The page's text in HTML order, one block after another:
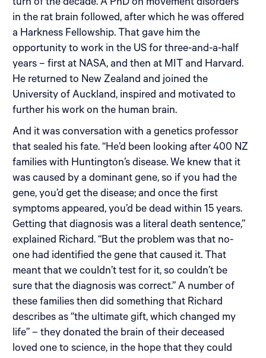
turn of the decade. A PhD on movement disorders
in the rat brain followed, after which he was offered
a Harkness Fellowship. That gave him the
opportunity to work in the US for three-and-a-half
years – first at NASA, and then at MIT and Harvard.
He returned to New Zealand and joined the
University of Auckland, inspired and motivated to
further his work on the human brain.
And it was conversation with a genetics professor
that sealed his fate. “He’d been looking after 400 NZ
families with Huntington’s disease. We knew that it
was caused by a dominant gene, so if you had the
gene, you’d get the disease; and once the first
symptoms appeared, you’d be dead within 15 years.
Getting that diagnosis was a literal death sentence,”
explained Richard. “But the problem was that no-
one had identified the gene that caused it. That
meant that we couldn’t test for it, so couldn’t be
sure that the diagnosis was correct.” A number of
these families then did something that Richard
describes as “the ultimate gift, which changed my
life” – they donated the brain of their deceased
loved one to science, in the hope that they could